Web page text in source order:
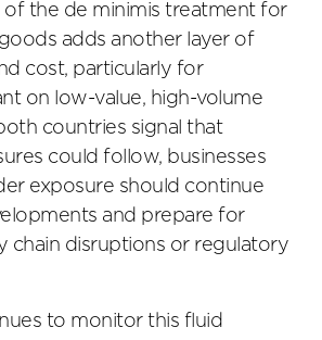
of the de minimis treatment for
adds another layer of
cost, particularly for
on low-value, high-volume
countries signal that
could follow, businesses
exposure should continue
and prepare for
chain disruptions or regulatory
to monitor this fluid